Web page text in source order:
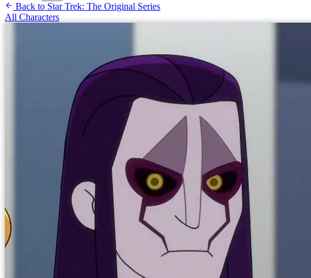
Back to Star Trek: The Original Series
All Characters